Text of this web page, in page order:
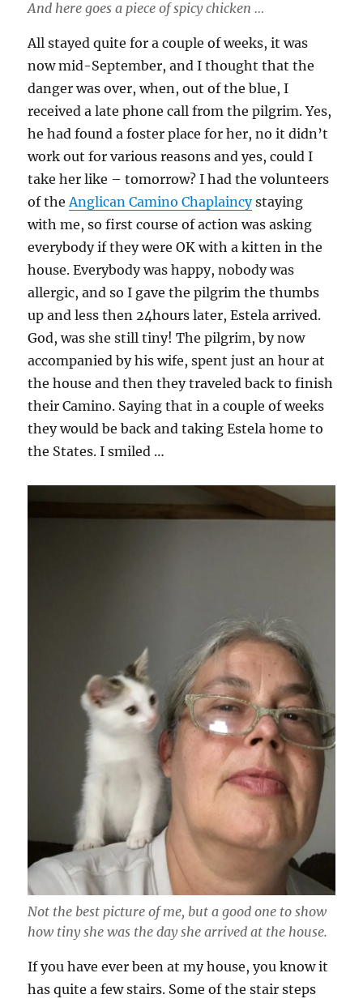
And here goes a piece of spicy chicken …
All stayed quite for a couple of weeks, it was
now mid-September, and I thought that the
danger was over, when, out of the blue, I
received a late phone call from the pilgrim. Yes,
he had found a foster place for her, no it didn’t
work out for various reasons and yes, could I
take her like – tomorrow? I had the volunteers
of theAnglican Camino Chaplaincystaying
with me, so first course of action was asking
everybody if they were OK with a kitten in the
house. Everybody was happy, nobody was
allergic, and so I gave the pilgrim the thumbs
up and less then 24hours later, Estela arrived.
God, was she still tiny! The pilgrim, by now
accompanied by his wife, spent just an hour at
the house and then they traveled back to finish
their Camino. Saying that in a couple of weeks
they would be back and taking Estela home to
the States. I smiled …
Not the best picture of me, but a good one to show
how tiny she was the day she arrived at the house.
If you have ever been at my house, you know it
has quite a few stairs. Some of the stair steps